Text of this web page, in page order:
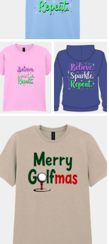
£12.00 *
SHINE. REPEAT.
KIDS T-SHIRT
SPARKLE.
SHINE. REPEAT.
ADULT HOODIE
£23.00 *
MERRY GOLFMAS ADULT T-SHIRT